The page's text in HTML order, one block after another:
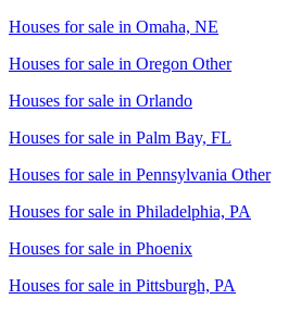
Houses for sale in Omaha, NE
Houses for sale in Oregon Other
Houses for sale in Orlando
Houses for sale in Palm Bay, FL
Houses for sale in Pennsylvania Other
Houses for sale in Philadelphia, PA
Houses for sale in Phoenix
Houses for sale in Pittsburgh, PA